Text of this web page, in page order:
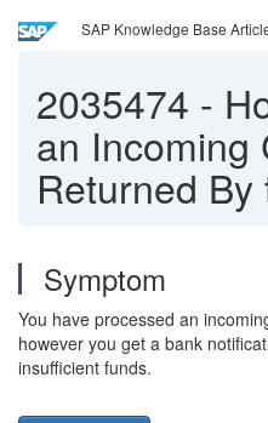
SAP Knowledge Base
2035474 -
an Incoming
Returned
Symptom
You have processed an
however you get a bank
insufficient funds.